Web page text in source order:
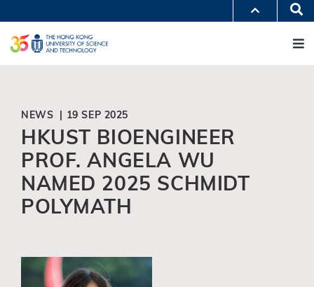
to
main
content
UNIVERSITY NEWS
LIFE@HKUST
MAP & DIRECTIONS
JOBS@HKUST
NEWS | 19 SEP 2025
HKUST BIOENGINEER
PROF. ANGELA WU
NAMED 2025 SCHMIDT
POLYMATH